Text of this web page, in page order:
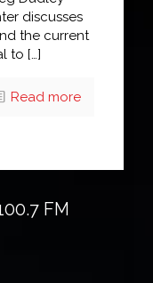
discusses
the current
to […]
Read more
FM